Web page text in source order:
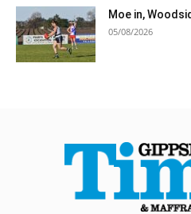
Moe in,
05/08/2026